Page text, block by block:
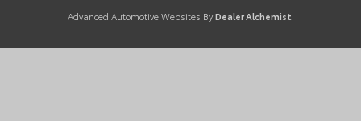
Advanced Automotive Websites By Dealer Alchemist